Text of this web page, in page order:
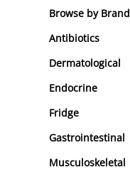
Browse by Brand
Antibiotics
Dermatological
Endocrine
Fridge
Gastrointestinal
Musculoskeletal